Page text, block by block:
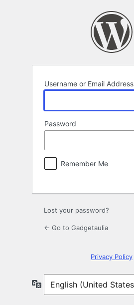
Username or Email Address
Password
Remember Me
Lost your password?
← Go to Gadgetaulia
Privacy Policy
Language